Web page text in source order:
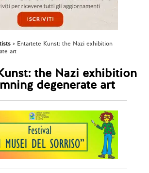
Entartete Kunst: the Nazi exhibition
art
the Nazi exhibition
degenerate art